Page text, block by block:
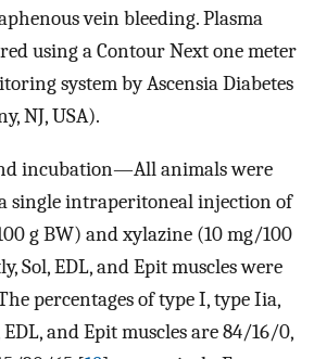
vein bleeding. Plasma
using a Contour Next one meter
system by Ascensia Diabetes
NJ, USA).
incubation—All animals were
single intraperitoneal injection of
g BW) and xylazine (10 mg/100
Sol, EDL, and Epit muscles were
percentages of type I, type Iia,
and Epit muscles are 84/16/0,